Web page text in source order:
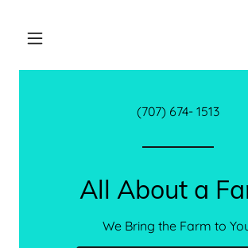
(707) 674- 1513
All About a
We Bring the Farm to